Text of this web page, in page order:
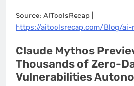
Source: AIToolsRecap |
https://aitoolsrecap.com/Blog/
Claude Mythos
Thousands of Zero-
Vulnerabilities